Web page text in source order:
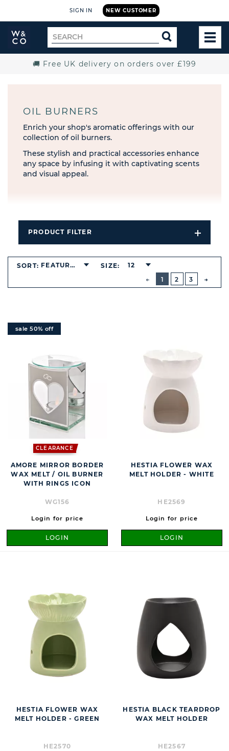
NEW CUSTOMER
SIGN IN
Widdop
and
Search
for
SEARCH
🚚 Free UK delivery on orders over £199
OIL BURNERS
Enrich your shop's aromatic offerings with our
collection of oil burners.
These stylish and practical accessories enhance
any space by infusing it with captivating scents
and visual appeal.
PRODUCT FILTER
Open
Filters
PREVIOUS
BUTTON
1
2 3
SORT: FEATURED SIZE: 12
CLEARANCE
sale 50% off
AMORE MIRROR BORDER
WAX MELT / OIL BURNER
WITH RINGS ICON
WG156
Login for price
LOGIN
HESTIA FLOWER WAX
MELT HOLDER - WHITE
HE2569
Login for price
LOGIN
HESTIA FLOWER WAX
MELT HOLDER - GREEN
HE2570
HESTIA BLACK TEARDROP
WAX MELT HOLDER
HE2567